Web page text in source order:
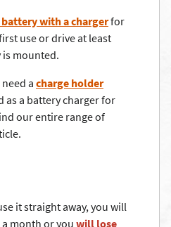
with a chargerfor
use or drive at least
is mounted.
a charge holder
as a battery charger for
our entire range of
it straight away, you will
month or you will lose